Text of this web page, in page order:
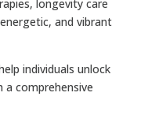
longevity care
and vibrant
individuals unlock
comprehensive